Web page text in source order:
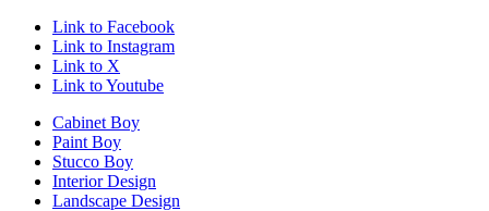
Link to Facebook
Link to Instagram
Link to X
Link to Youtube
Cabinet Boy
Paint Boy
Stucco Boy
Interior Design
Landscape Design